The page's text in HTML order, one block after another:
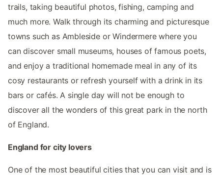
trails, taking beautiful photos, fishing, camping and
much more. Walk through its charming and picturesque
towns such as Ambleside or Windermere where you
can discover small museums, houses of famous poets,
and enjoy a traditional homemade meal in any of its
cosy restaurants or refresh yourself with a drink in its
bars or cafés. A single day will not be enough to
discover all the wonders of this great park in the north
of England.
England for city lovers
One of the most beautiful cities that you can visit and is